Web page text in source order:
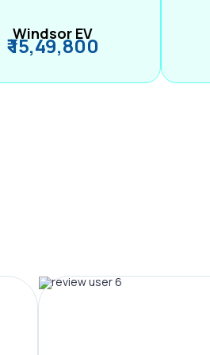
Windsor EV
₹ 15,49,800